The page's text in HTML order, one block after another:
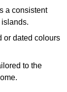
a consistent
or dated colours
to the